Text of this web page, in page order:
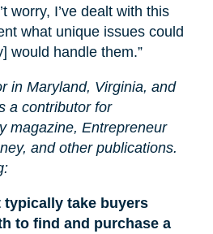
worry, I’ve dealt with this
what unique issues could
would handle them.”
in Maryland, Virginia, and
a contributor for
magazine, Entrepreneur
and other publications.
typically take buyers
to find and purchase a